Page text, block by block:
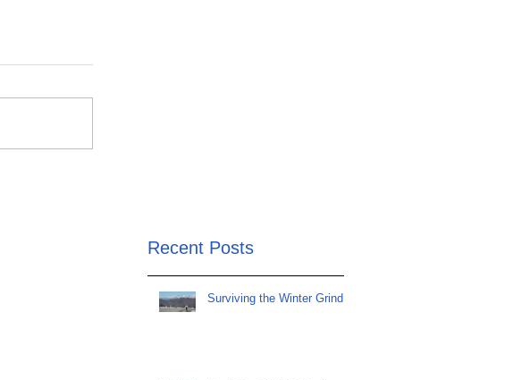
Recent Posts
Surviving the Winter Grind